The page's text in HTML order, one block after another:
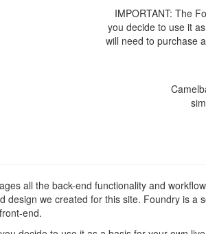
IMPORTANT: The
you decide to use it
will need to purchase
all the back-end functionality and
design we created for this site. Foundry is
end.